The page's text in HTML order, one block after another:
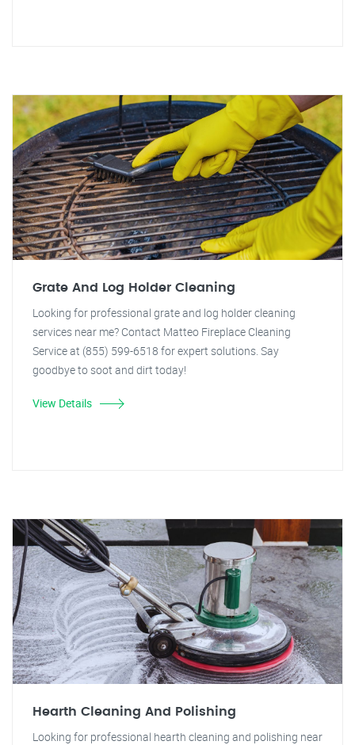
Grate And Log Holder Cleaning
Looking for professional grate and log holder cleaning
services near me? Contact Matteo Fireplace Cleaning
Service at (855) 599-6518 for expert solutions. Say
goodbye to soot and dirt today!
View Details
Hearth Cleaning And Polishing
Looking for professional hearth cleaning and polishing near